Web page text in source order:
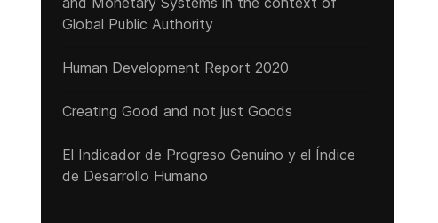
Global Public Authority
Human Development Report 2020
Creating Good and not just Goods
El Indicador de Progreso Genuino y el Índice
de Desarrollo Humano